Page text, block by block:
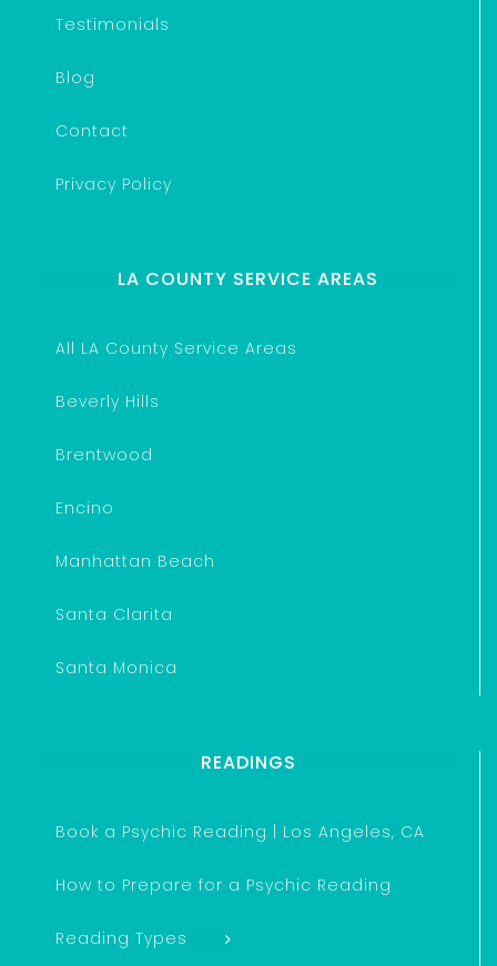
Testimonials
Blog
Contact
Privacy Policy
LA COUNTY SERVICE AREAS
All LA County Service Areas
Beverly Hills
Brentwood
Encino
Manhattan Beach
Santa Clarita
Santa Monica
READINGS
Book a Psychic Reading | Los Angeles, CA
How to Prepare for a Psychic Reading
Reading Types